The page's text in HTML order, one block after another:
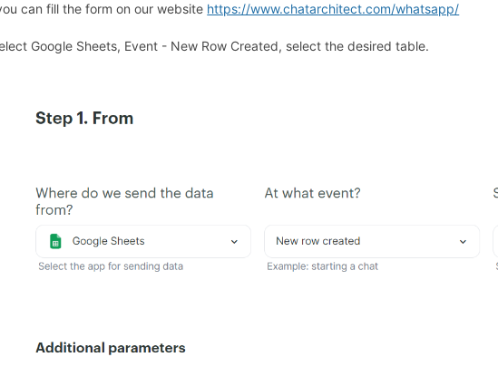
can fill the form on our website https://www.chatarchitect.com/whatsapp/
Google Sheets, Event - New Row Created, select the desired table.